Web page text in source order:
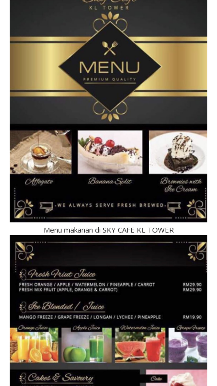
Menu makanan di SKY CAFE KL TOWER